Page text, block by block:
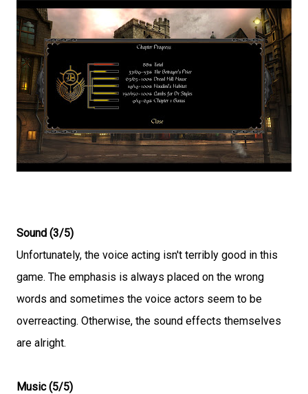
Sound (3/5)
Unfortunately, the voice acting isn't terribly good in this
game. The emphasis is always placed on the wrong
words and sometimes the voice actors seem to be
overreacting. Otherwise, the sound effects themselves
are alright.
Music (5/5)